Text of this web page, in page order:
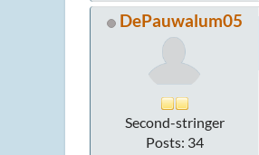
DePauwalum05
Second-stringer
Posts: 34